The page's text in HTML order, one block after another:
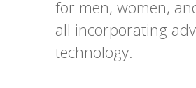
for men, women,
all incorporating
technology.